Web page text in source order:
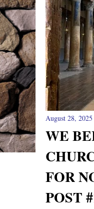
August 28, 2025
WE
FOR
POST